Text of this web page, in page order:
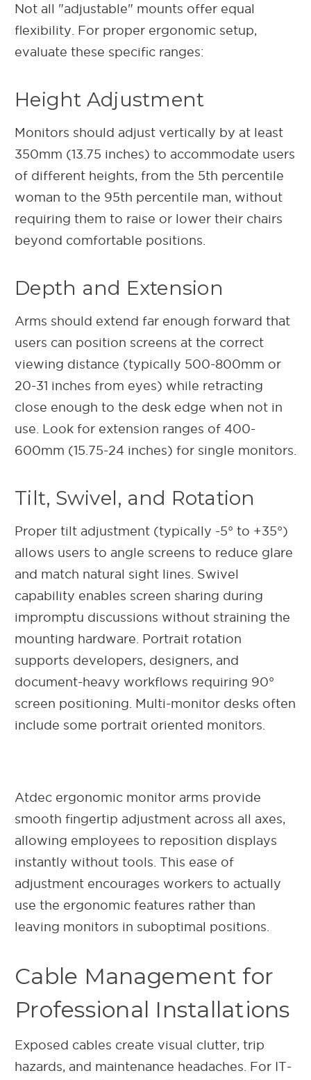
Not all "adjustable" mounts offer equal
flexibility. For proper ergonomic setup,
evaluate these specific ranges:
Height Adjustment
Monitors should adjust vertically by at least
350mm (13.75 inches) to accommodate users
of different heights, from the 5th percentile
woman to the 95th percentile man, without
requiring them to raise or lower their chairs
beyond comfortable positions.
Depth and Extension
Arms should extend far enough forward that
users can position screens at the correct
viewing distance (typically 500-800mm or
20-31 inches from eyes) while retracting
close enough to the desk edge when not in
use. Look for extension ranges of 400-
600mm (15.75-24 inches) for single monitors.
Tilt, Swivel, and Rotation
Proper tilt adjustment (typically -5° to +35°)
allows users to angle screens to reduce glare
and match natural sight lines. Swivel
capability enables screen sharing during
impromptu discussions without straining the
mounting hardware. Portrait rotation
supports developers, designers, and
document-heavy workflows requiring 90°
screen positioning. Multi-monitor desks often
include some portrait oriented monitors.
Atdec ergonomic monitor arms provide
smooth fingertip adjustment across all axes,
allowing employees to reposition displays
instantly without tools. This ease of
adjustment encourages workers to actually
use the ergonomic features rather than
leaving monitors in suboptimal positions.
Cable Management for
Professional Installations
Exposed cables create visual clutter, trip
hazards, and maintenance headaches. For IT-